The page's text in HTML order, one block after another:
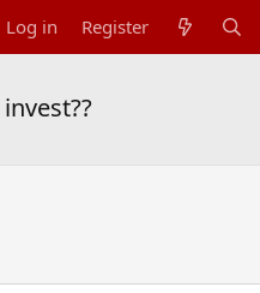
Log in Register